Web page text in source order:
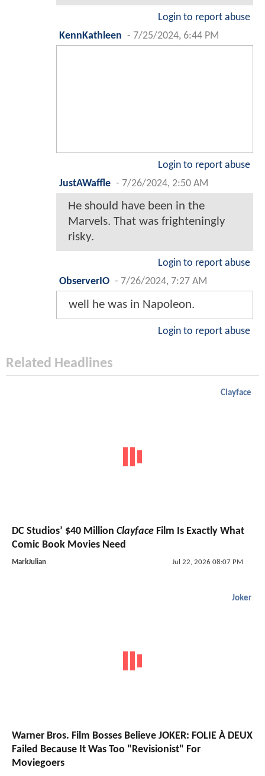
Login to report abuse
KennKathleen - 7/25/2024, 6:44 PM
Login to report abuse
JustAWaffle - 7/26/2024, 2:50 AM
He should have been in the
Marvels. That was frighteningly
risky.
Login to report abuse
ObserverIO - 7/26/2024, 7:27 AM
well he was in Napoleon.
Login to report abuse
Related Headlines
Clayface
DC Studios’ $40 Million Clayface Film Is Exactly What
Comic Book Movies Need
MarkJulian Jul 22, 2026 08:07 PM
Joker
Warner Bros. Film Bosses Believe JOKER: FOLIE À DEUX
Failed Because It Was Too "Revisionist" For
Moviegoers